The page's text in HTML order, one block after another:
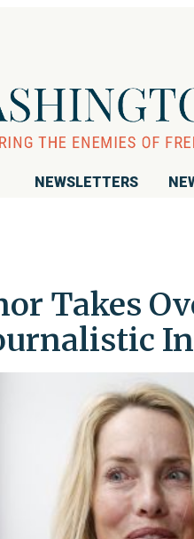
NEWSLETTERS
Takes